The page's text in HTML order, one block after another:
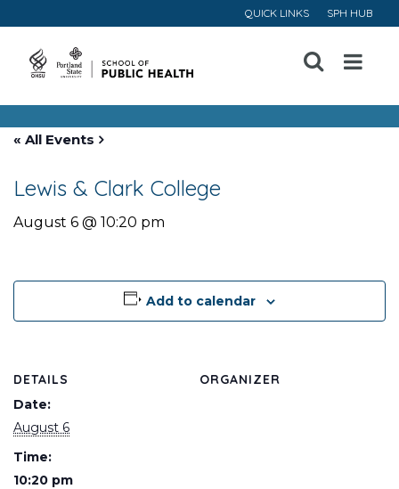
QUICK LINKS SPH HUB
Open
Menu
« All Events
Lewis & Clark College
August 6 @ 10:20 pm
Add to calendar
DETAILS
Date:
August 6
Time:
10:20 pm
ORGANIZER